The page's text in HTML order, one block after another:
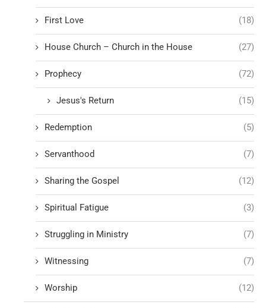
First Love (18)
House Church – Church in the House (27)
Prophecy (72)
Jesus's Return (15)
Redemption (5)
Servanthood (7)
Sharing the Gospel (12)
Spiritual Fatigue (3)
Struggling in Ministry (7)
Witnessing (7)
Worship (12)